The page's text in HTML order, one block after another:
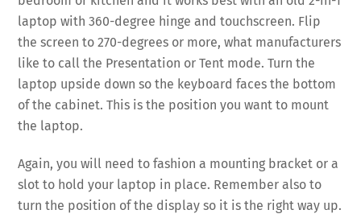
laptop with 360-degree hinge and touchscreen. Flip
the screen to 270-degrees or more, what manufacturers
like to call the Presentation or Tent mode. Turn the
laptop upside down so the keyboard faces the bottom
of the cabinet. This is the position you want to mount
the laptop.
Again, you will need to fashion a mounting bracket or a
slot to hold your laptop in place. Remember also to
turn the position of the display so it is the right way up.